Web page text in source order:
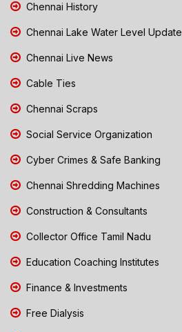
Chennai History
Chennai Lake Water Level Update
Chennai Live News
Cable Ties
Chennai Scraps
Social Service Organization
Cyber Crimes & Safe Banking
Chennai Shredding Machines
Construction & Consultants
Collector Office Tamil Nadu
Education Coaching Institutes
Finance & Investments
Free Dialysis